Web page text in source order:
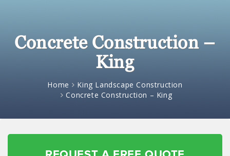
Concrete Construction –
King
Home
King Landscape Construction
Concrete Construction – King